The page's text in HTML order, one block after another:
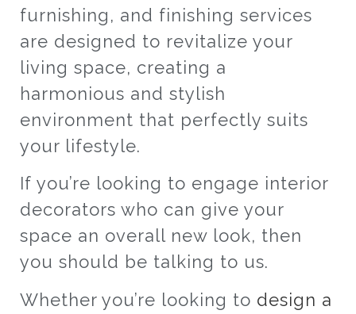
furnishing, and finishing services
are designed to revitalize your
living space, creating a
harmonious and stylish
environment that perfectly suits
your lifestyle.
If you’re looking to engage interior
decorators who can give your
space an overall new look, then
you should be talking to us.
Whether you’re looking to design a